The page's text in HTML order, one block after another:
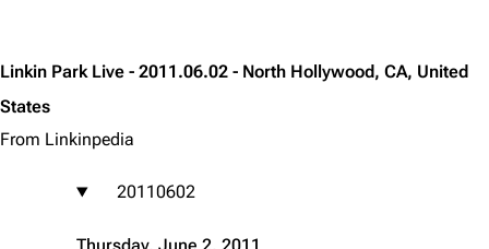
Linkin Park Live - 2011.06.02 - North Hollywood, CA, United
States
From Linkinpedia
20110602